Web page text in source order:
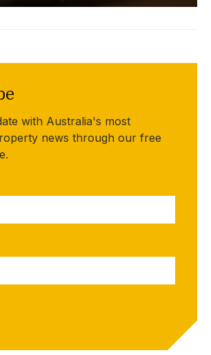
with Australia's most
news through our free